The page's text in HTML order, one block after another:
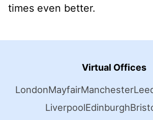
times even better.
Virtual Offices
LondonMayfairManchester
LiverpoolEdinburgh